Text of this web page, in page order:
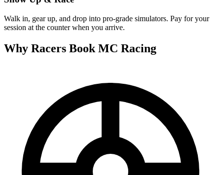
Walk in, gear up, and drop into pro-grade simulators. Pay for your
session at the counter when you arrive.
Why Racers Book MC Racing